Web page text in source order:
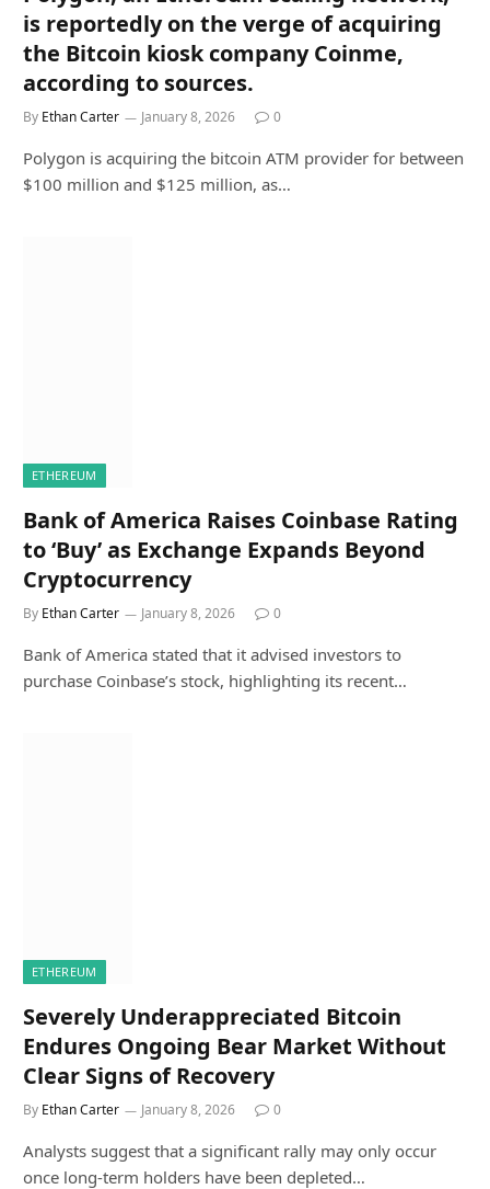
is reportedly on the verge of acquiring
the Bitcoin kiosk company Coinme,
according to sources.
By Ethan Carter January 8, 2026 0
Polygon is acquiring the bitcoin ATM provider for between
$100 million and $125 million, as…
ETHEREUM
Bank of America Raises Coinbase Rating
to ‘Buy’ as Exchange Expands Beyond
Cryptocurrency
By Ethan Carter January 8, 2026 0
Bank of America stated that it advised investors to
purchase Coinbase’s stock, highlighting its recent…
ETHEREUM
Severely Underappreciated Bitcoin
Endures Ongoing Bear Market Without
Clear Signs of Recovery
By Ethan Carter January 8, 2026 0
Analysts suggest that a significant rally may only occur
once long-term holders have been depleted…